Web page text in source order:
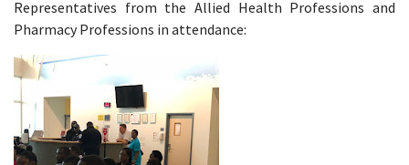
Representatives from the Allied Health Professions and
Pharmacy Professions in attendance: